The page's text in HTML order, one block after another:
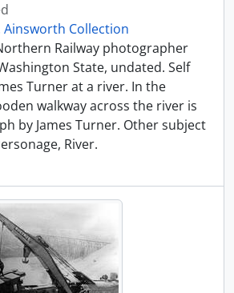
Ainsworth Collection
Railway photographer
State, undated. Self
Turner at a river. In the
walkway across the river is
by James Turner. Other subject
River.